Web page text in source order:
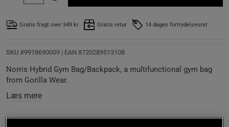
Gratis fragt over 349 kr Gratis retur 14 dages fortrydelsesret
SKU #9918690009 | EAN 8720289513108
Norris Hybrid Gym Bag/Backpack, a multifunctional gym bag
from Gorilla Wear.
Læs mere